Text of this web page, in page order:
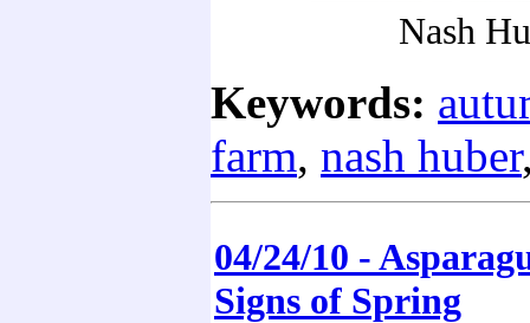
Nash
Keywords:
farm, nash huber
04/24/10 -
Signs of Spring